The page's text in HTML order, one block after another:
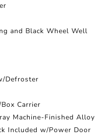
and Black Wheel Well
Defroster
Carrier
Machine-Finished Alloy
Included w/Power Door